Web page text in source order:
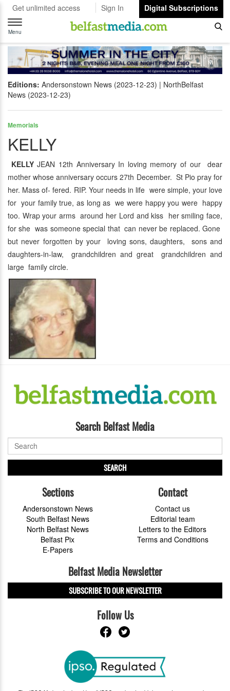
Get unlimited access Sign In
Digital Subscriptions
Toggle
navigation
Menu
Editions: Andersonstown News (2023-12-23)
NorthBelfast
News (2023-12-23)
Memorials
KELLY
KELLYJEAN 12th Anniversary In loving memory of our dear
mother whose anniversary occurs 27th December. St Pio pray for
her. Mass of- fered. RIP. Your needs in life were simple, your love
for your family true, as long as we were happy you were happy
too. Wrap your arms around her Lord and kiss her smiling face,
for she was someone special that can never be replaced. Gone
but never forgotten by your loving sons, daughters, sons and
daughters-in-law, grandchildren and great grandchildren and
large family circle.
Search Belfast Media
SEARCH
Sections
Andersonstown News
South Belfast News
North Belfast News
Belfast Pix
E-Papers
Contact
Contact us
Editorial team
Letters to the Editors
Terms and Conditions
Belfast Media Newsletter
SUBSCRIBE TO OUR NEWSLETTER
Follow Us